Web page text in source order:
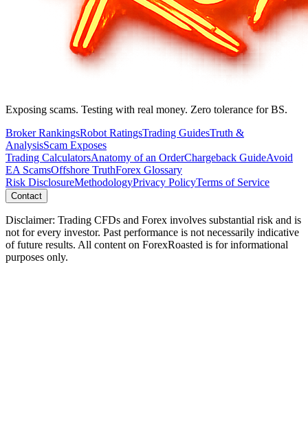
Exposing scams. Testing with real money. Zero tolerance for BS.
Broker RankingsRobot RatingsTrading GuidesTruth &
AnalysisScam Exposes
Trading CalculatorsAnatomy of an OrderChargeback GuideAvoid
EA ScamsOffshore TruthForex Glossary
Risk DisclosureMethodologyPrivacy PolicyTerms of Service
Contact
Disclaimer: Trading CFDs and Forex involves substantial risk and is
not for every investor. Past performance is not necessarily indicative
of future results. All content on ForexRoasted is for informational
purposes only.